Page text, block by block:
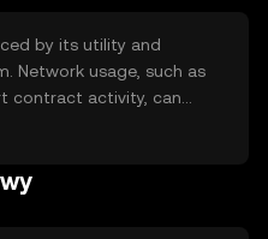
by its utility and
Network usage, such as
contract activity, can
regulatory changes,
its market price.